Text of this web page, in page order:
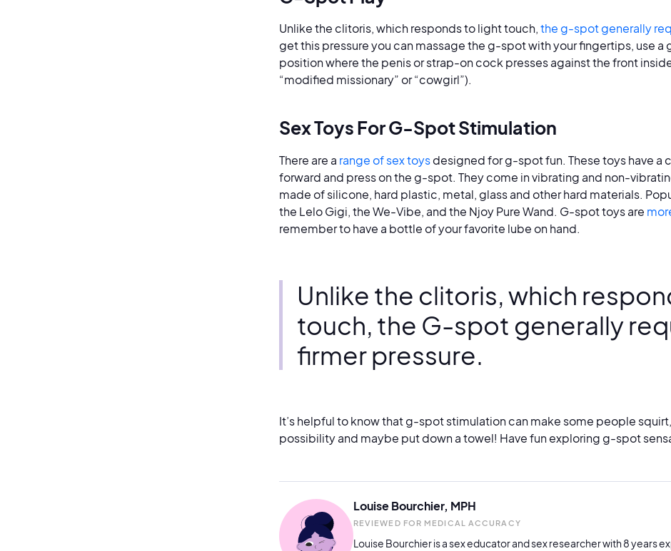
Unlike the clitoris, which responds to light touch,the g-spot generally
get this pressure you can massage the g-spot with your fingertips, use a
position where the penis or strap-on cock presses against the front
“modified missionary” or “cowgirl”).
Sex Toys For G-Spot Stimulation
There are a range of sex toysdesigned for g-spot fun. These toys have a
forward and press on the g-spot. They come in vibrating and non-
made of silicone, hard plastic, metal, glass and other hard materials.
the Lelo Gigi, the We-Vibe, and the Njoy Pure Wand. G-spot toys are
remember to have a bottle of your favorite lube on hand.
Unlike the clitoris, which
touch, the G-spot generally
firmer pressure.
It’s helpful to know that g-spot stimulation can make some people
possibility and maybe put down a towel! Have fun exploring g-spot
Louise Bourchier, MPH
REVIEWED FOR MEDICAL ACCURACY
Louise Bourchier is a sex educator and sex researcher with 8 years